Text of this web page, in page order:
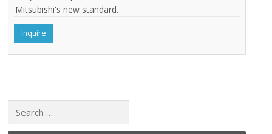
Mitsubishi's new standard.
Inquire